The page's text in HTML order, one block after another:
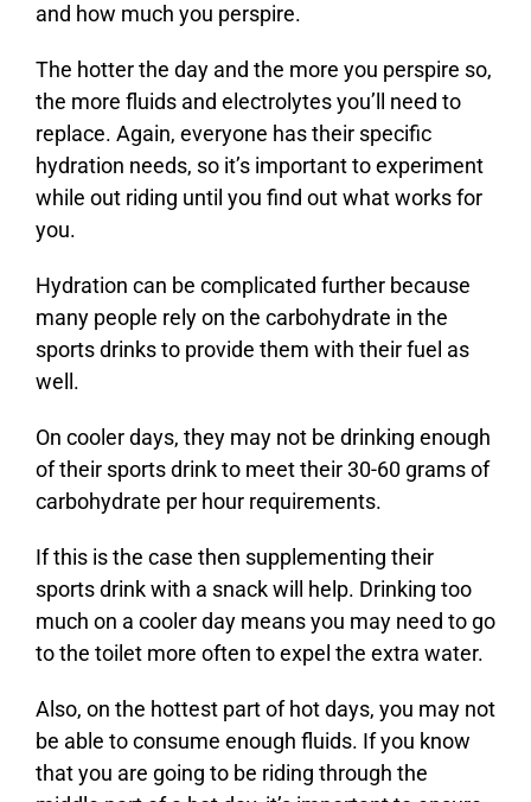
and how much you perspire.
The hotter the day and the more you perspire so,
the more fluids and electrolytes you’ll need to
replace. Again, everyone has their specific
hydration needs, so it’s important to experiment
while out riding until you find out what works for
you.
Hydration can be complicated further because
many people rely on the carbohydrate in the
sports drinks to provide them with their fuel as
well.
On cooler days, they may not be drinking enough
of their sports drink to meet their 30-60 grams of
carbohydrate per hour requirements.
If this is the case then supplementing their
sports drink with a snack will help. Drinking too
much on a cooler day means you may need to go
to the toilet more often to expel the extra water.
Also, on the hottest part of hot days, you may not
be able to consume enough fluids. If you know
that you are going to be riding through the